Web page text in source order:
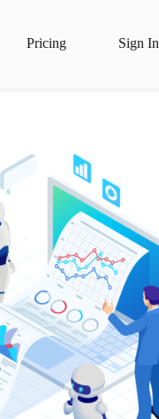
Pricing Sign In